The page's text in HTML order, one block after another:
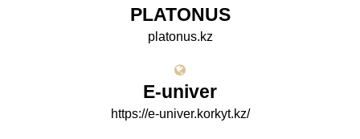
PLATONUS
platonus.kz
E-univer
https://e-univer.korkyt.kz/